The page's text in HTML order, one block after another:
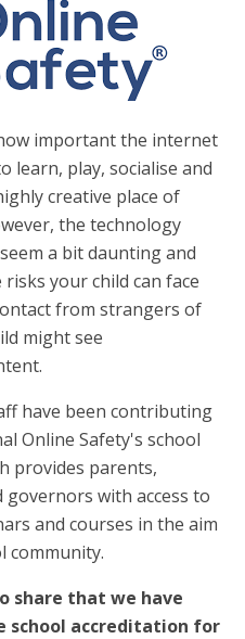
important the internet
learn, play, socialise and
creative place of
the technology
a bit daunting and
your child can face
from strangers of
might see
have been contributing
Online Safety's school
provides parents,
with access to
and courses in the aim
community.
share that we have
school accreditation for